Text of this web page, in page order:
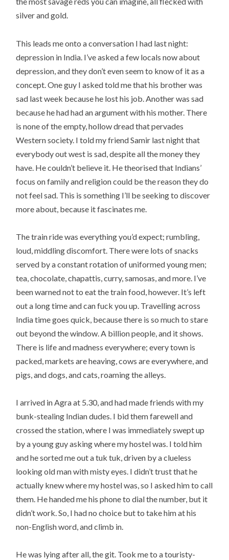
silver and gold.
This leads me onto a conversation I had last night:
depression in India. I’ve asked a few locals now about
depression, and they don’t even seem to know of it as a
concept. One guy I asked told me that his brother was
sad last week because he lost his job. Another was sad
because he had had an argument with his mother. There
is none of the empty, hollow dread that pervades
Western society. I told my friend Samir last night that
everybody out west is sad, despite all the money they
have. He couldn’t believe it. He theorised that Indians’
focus on family and religion could be the reason they do
not feel sad. This is something I’ll be seeking to discover
more about, because it fascinates me.
The train ride was everything you’d expect; rumbling,
loud, middling discomfort. There were lots of snacks
served by a constant rotation of uniformed young men;
tea, chocolate, chapattis, curry, samosas, and more. I’ve
been warned not to eat the train food, however. It’s left
out a long time and can fuck you up. Travelling across
India time goes quick, because there is so much to stare
out beyond the window. A billion people, and it shows.
There is life and madness everywhere; every town is
packed, markets are heaving, cows are everywhere, and
pigs, and dogs, and cats, roaming the alleys.
I arrived in Agra at 5.30, and had made friends with my
bunk-stealing Indian dudes. I bid them farewell and
crossed the station, where I was immediately swept up
by a young guy asking where my hostel was. I told him
and he sorted me out a tuk tuk, driven by a clueless
looking old man with misty eyes. I didn’t trust that he
actually knew where my hostel was, so I asked him to call
them. He handed me his phone to dial the number, but it
didn’t work. So, I had no choice but to take him at his
non-English word, and climb in.
He was lying after all, the git. Took me to a touristy-